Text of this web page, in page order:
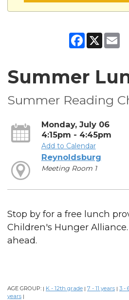
Facebook
X
Summer
Summer Reading
Monday, July 06
4:15pm - 4:45pm
Add to Calendar
Reynoldsburg
Meeting Room 1
Stop by for a free lunch
Children's Hunger
ahead.
AGE GROUP: | K - 12th grade | 7 - 11 years | 3 -
years |